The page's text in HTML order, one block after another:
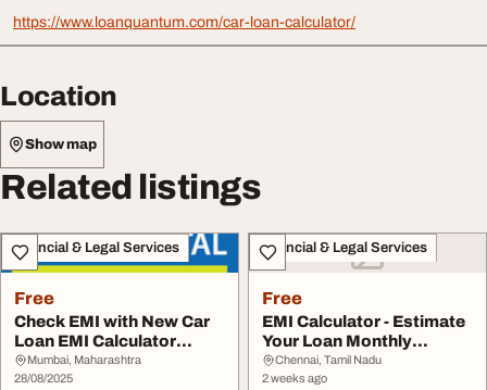
https://www.loanquantum.com/car-loan-calculator/
Location
Show map
Related listings
Financial & Legal Services
Free
Check EMI with New Car
Loan EMI Calculator
Online
Mumbai, Maharashtra
28/08/2025
Financial & Legal Services
Free
EMI Calculator - Estimate
Your Loan Monthly
Payments
Chennai, Tamil Nadu
2 weeks ago